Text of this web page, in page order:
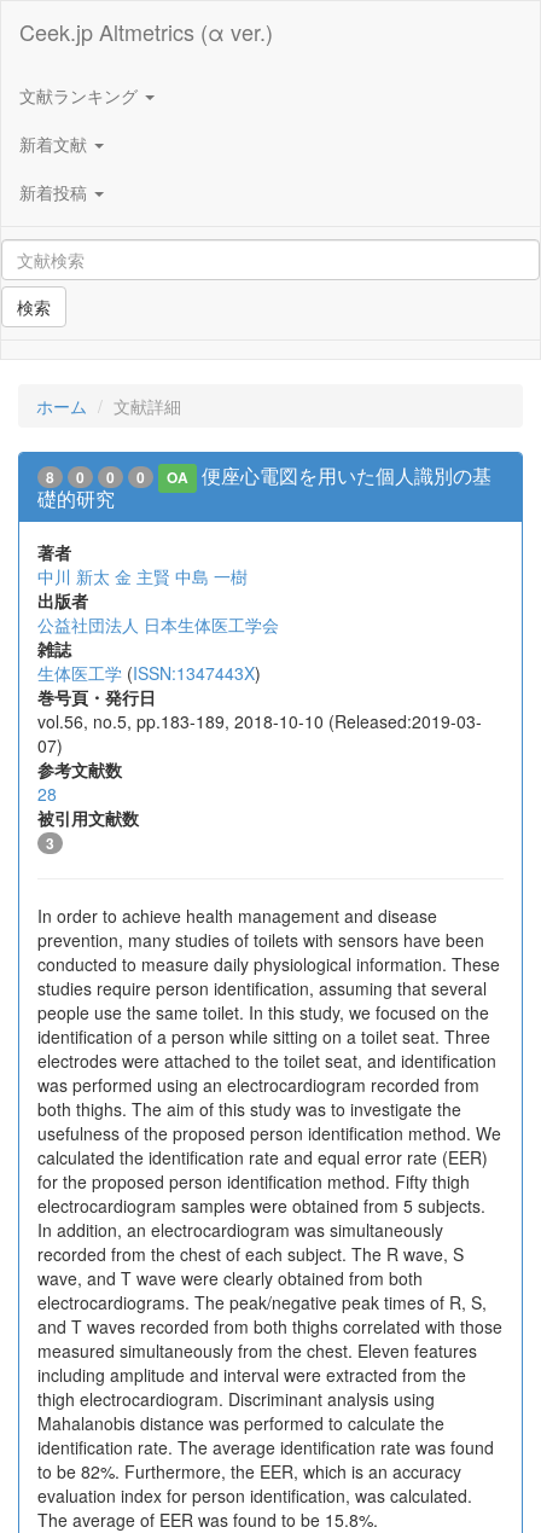
Ceek.jp Altmetrics (α ver.)
文献ランキング
新着文献
新着投稿
検索
ホーム 文献詳細
8 0 0 0 OA
便座心電図を用いた個人識別の基
礎的研究
著者
中川 新太 金 主賢 中島 一樹
出版者
公益社団法人 日本生体医工学会
雑誌
生体医工学 (ISSN:1347443X)
巻号頁・発行日
vol.56, no.5, pp.183-189, 2018-10-10 (Released:2019-03-
07)
参考文献数
28
被引用文献数
3
In order to achieve health management and disease
prevention, many studies of toilets with sensors have been
conducted to measure daily physiological information. These
studies require person identification, assuming that several
people use the same toilet. In this study, we focused on the
identification of a person while sitting on a toilet seat. Three
electrodes were attached to the toilet seat, and identification
was performed using an electrocardiogram recorded from
both thighs. The aim of this study was to investigate the
usefulness of the proposed person identification method. We
calculated the identification rate and equal error rate (EER)
for the proposed person identification method. Fifty thigh
electrocardiogram samples were obtained from 5 subjects.
In addition, an electrocardiogram was simultaneously
recorded from the chest of each subject. The R wave, S
wave, and T wave were clearly obtained from both
electrocardiograms. The peak/negative peak times of R, S,
and T waves recorded from both thighs correlated with those
measured simultaneously from the chest. Eleven features
including amplitude and interval were extracted from the
thigh electrocardiogram. Discriminant analysis using
Mahalanobis distance was performed to calculate the
identification rate. The average identification rate was found
to be 82%. Furthermore, the EER, which is an accuracy
evaluation index for person identification, was calculated.
The average of EER was found to be 15.8%.